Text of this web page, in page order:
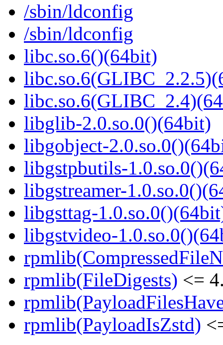
/sbin/ldconfig
/sbin/ldconfig
libc.so.6()(64bit)
libglib-2.0.so.0()(64bit)
libgobject-
libgstpbutils-
libgstreamer-
libgsttag-
libgstvideo-
rpmlib(FileDigests) <=
rpmlib(PayloadIsZstd)